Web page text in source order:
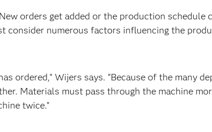
orders get added or the production schedule
consider numerous factors influencing the
ordered,” Wijers says. “Because of the many
Materials must pass through the machine
twice.”